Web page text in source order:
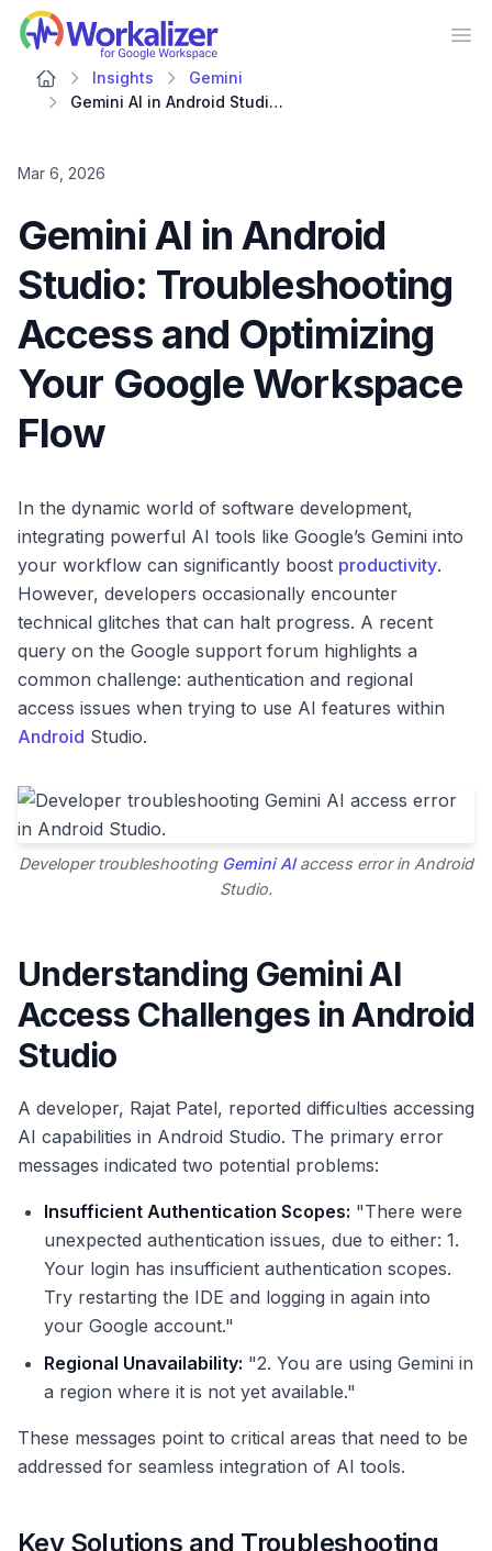
Workalizer
Insights
Gemini
Gemini AI in Android Studio: Troubleshooting Access and Optimizing Your Google Workspace Flow
Mar 6, 2026
Gemini AI in Android
Studio: Troubleshooting
Access and Optimizing
Your Google Workspace
Flow
In the dynamic world of software development,
integrating powerful AI tools like Google’s Gemini into
your workflow can significantly boost productivity.
However, developers occasionally encounter
technical glitches that can halt progress. A recent
query on the Google support forum highlights a
common challenge: authentication and regional
access issues when trying to use AI features within
Android Studio.
Developer troubleshooting Gemini AIaccess error in Android
Studio.
Understanding Gemini AI
Access Challenges in Android
Studio
A developer, Rajat Patel, reported difficulties accessing
AI capabilities in Android Studio. The primary error
messages indicated two potential problems:
Insufficient Authentication Scopes: "There were
unexpected authentication issues, due to either: 1.
Your login has insufficient authentication scopes.
Try restarting the IDE and logging in again into
your Google account."
Regional Unavailability: "2. You are using Gemini in
a region where it is not yet available."
These messages point to critical areas that need to be
addressed for seamless integration of AI tools.
Key Solutions and Troubleshooting